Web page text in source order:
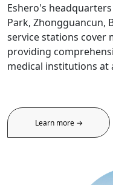
Eshero's
Park, Zhongguancun,
service stations cover
providing
medical institutions at
Learn more →